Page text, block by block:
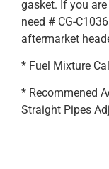
gasket. If you
need # CG-
aftermarket
* Fuel Mixture
* Recommened
Straight Pipes